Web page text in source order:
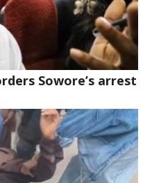
Sowore’s arrest